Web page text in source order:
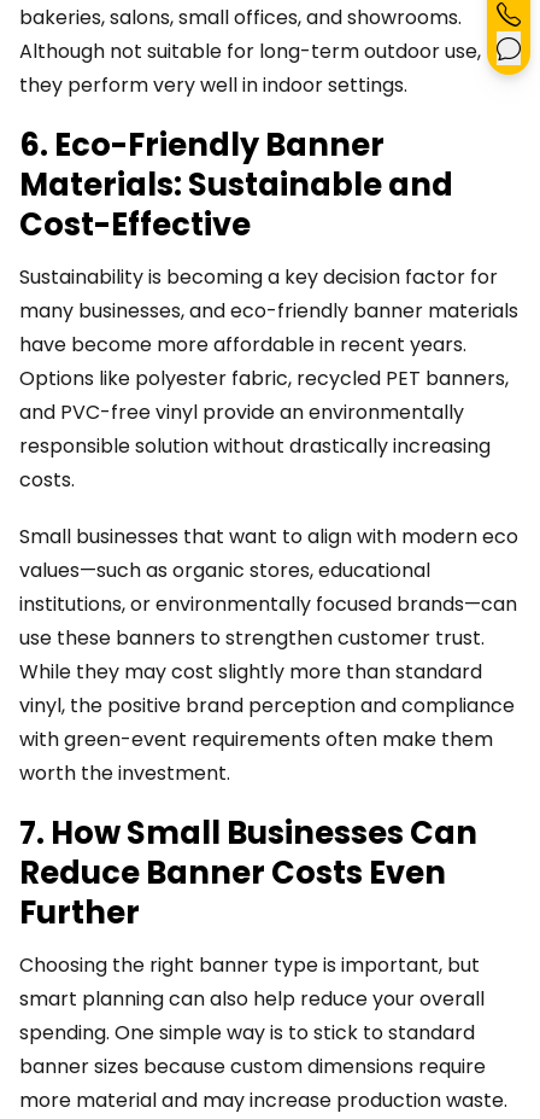
bakeries, salons, small offices, and showrooms.
Although not suitable for long-term outdoor use,
they perform very well in indoor settings.
6. Eco-Friendly Banner
Materials: Sustainable and
Cost-Effective
Sustainability is becoming a key decision factor for
many businesses, and eco-friendly banner materials
have become more affordable in recent years.
Options like polyester fabric, recycled PET banners,
and PVC-free vinyl provide an environmentally
responsible solution without drastically increasing
costs.
Small businesses that want to align with modern eco
values—such as organic stores, educational
institutions, or environmentally focused brands—can
use these banners to strengthen customer trust.
While they may cost slightly more than standard
vinyl, the positive brand perception and compliance
with green-event requirements often make them
worth the investment.
7. How Small Businesses Can
Reduce Banner Costs Even
Further
Choosing the right banner type is important, but
smart planning can also help reduce your overall
spending. One simple way is to stick to standard
banner sizes because custom dimensions require
more material and may increase production waste.